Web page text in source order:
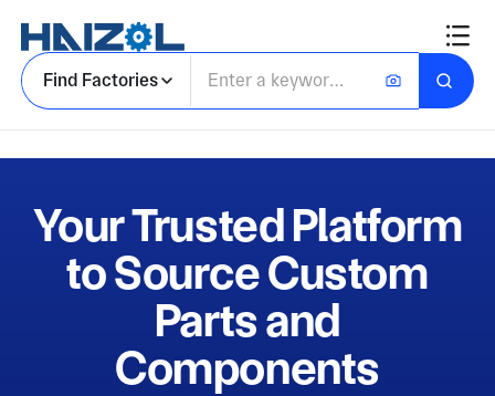
Find Factories
Your Trusted Platform
to Source Custom
Parts and
Components